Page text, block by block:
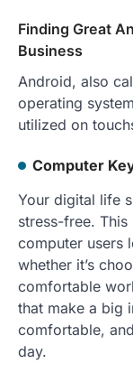
Finding Great
Business
Android, also
operating
utilized on
Computer
Your digital life
stress-free.
computer users
whether it’s
comfortable
that make a big
comfortable,
day.